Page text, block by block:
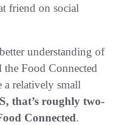
friend on social
understanding of
Food Connected
a relatively small
that’s roughly two-
Connected.